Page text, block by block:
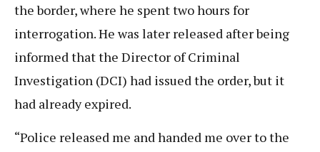
the border, where he spent two hours for
interrogation. He was later released after being
informed that the Director of Criminal
Investigation (DCI) had issued the order, but it
had already expired.
“Police released me and handed me over to the